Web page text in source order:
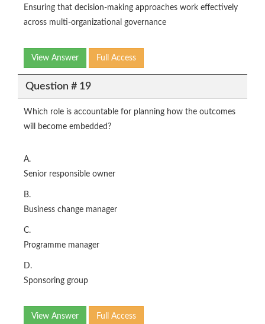
Ensuring that decision‑making approaches work effectively
across multi‑organizational governance
View Answer Full Access
Question # 19
Which role is accountable for planning how the outcomes
will become embedded?
A.
Senior responsible owner
B.
Business change manager
C.
Programme manager
D.
Sponsoring group
View Answer Full Access